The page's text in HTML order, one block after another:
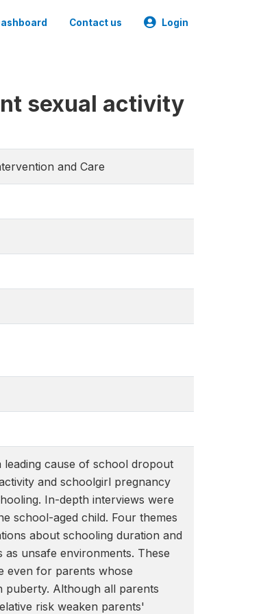
Contact us Login
sexual activity
and Care
leading cause of school dropout
and schoolgirl pregnancy
In-depth interviews were
school-aged child. Four themes
about schooling duration and
unsafe environments. These
even for parents whose
Although all parents
risk weaken parents'